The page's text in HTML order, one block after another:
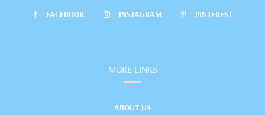
FACEBOOK INSTAGRAM PINTEREST
MORE LINKS
ABOUT US